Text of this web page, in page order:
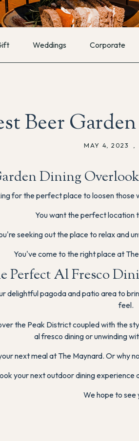
Weddings Corporate
Beer
MAY 4, 2023
Dining
for the perfect place to loosen those
You want the perfect location
seeking out the place to relax and
You've come to the right place at
Perfect Al Fresco
delightful pagoda and patio area to
feel.
the Peak District coupled with the
al fresco dining or unwinding
next meal at The Maynard. Or why
your next outdoor dining
We hope to see